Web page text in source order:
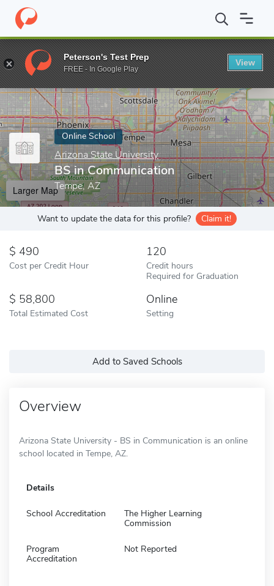
Home Online Schools Arizona State University BS in
Enter a keyword
Online School
Arizona State University
BS in Communication
Tempe, AZ
Larger Map
Want to update the data for this profile? Claim it!
490
Cost per Credit Hour
120
Credit hours
Required for Graduation
58,800
Total Estimated Cost
Online
Setting
Add to Saved Schools
Overview
Arizona State University - BS in Communication is an online
school located in Tempe, AZ.
Details
School Accreditation
The Higher Learning
Commission
Program
Accreditation
Not Reported
Peterson's Test Prep
FREE - In Google Play
View